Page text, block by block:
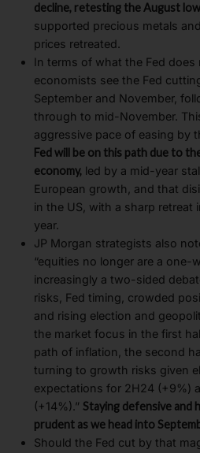
decline, retesting the August
supported precious metals
prices retreated.
In terms of what the Fed
economists see the Fed
September and November,
through to mid-November.
aggressive pace of easing by
Fed will be on this path due to
economy, led by a mid-year
European growth, and that
in the US, with a sharp retreat
year.
JP Morgan strategists also
“equities no longer are a one-
increasingly a two-sided
risks, Fed timing, crowded
and rising election and
the market focus in the first
path of inflation, the second
turning to growth risks given
expectations for 2H24 (+9%)
(+14%).” Staying defensive and
prudent as we head into
Should the Fed cut by that